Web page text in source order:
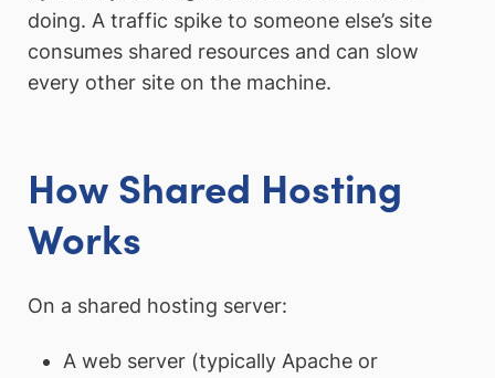
doing. A traffic spike to someone else’s site
consumes shared resources and can slow
every other site on the machine.
How Shared Hosting
Works
On a shared hosting server:
A web server (typically Apache or